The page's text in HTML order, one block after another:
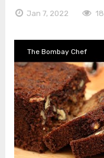
Jan 7, 2022
The Bombay Chef